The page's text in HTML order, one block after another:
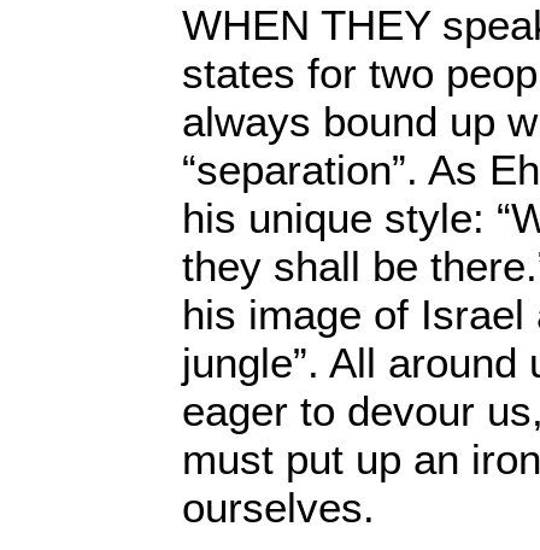
WHEN THEY
states for two
always bound up
“separation”. As
his unique style:
they shall be
his image of Israel
jungle”. All
eager to devour
must put up an
ourselves.